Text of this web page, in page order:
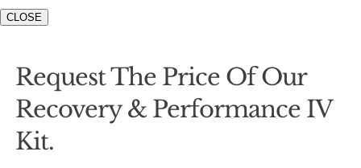
CLOSE
Request The Price Of Our
Recovery & Performance IV
Kit.